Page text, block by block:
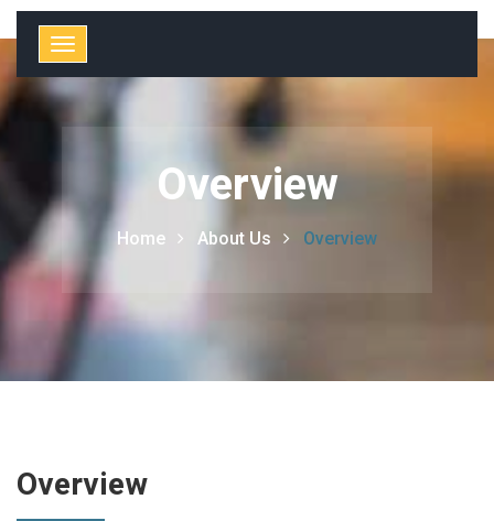
Overview
Home About Us Overview
Overview